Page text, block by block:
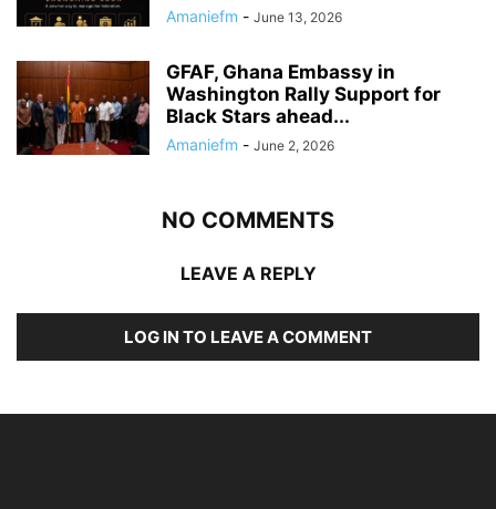
Amaniefm - June 13, 2026
GFAF, Ghana Embassy in
Washington Rally Support for
Black Stars ahead...
Amaniefm - June 2, 2026
NO COMMENTS
LEAVE A REPLY
LOG IN TO LEAVE A COMMENT